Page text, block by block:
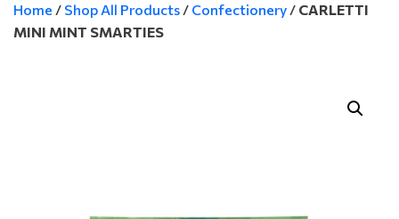
Home / Shop All Products / Confectionery / CARLETTI
MINI MINT SMARTIES